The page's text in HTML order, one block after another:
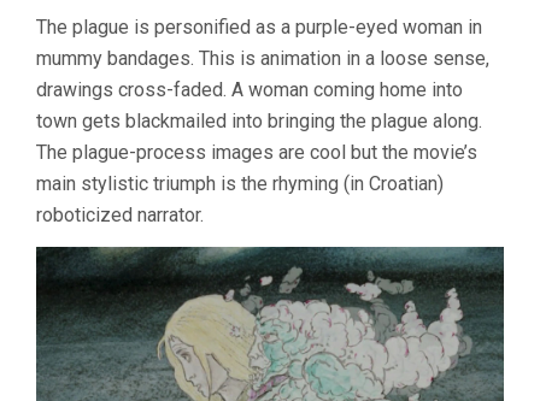
The plague is personified as a purple-eyed woman in
mummy bandages. This is animation in a loose sense,
drawings cross-faded. A woman coming home into
town gets blackmailed into bringing the plague along.
The plague-process images are cool but the movie’s
main stylistic triumph is the rhyming (in Croatian)
roboticized narrator.